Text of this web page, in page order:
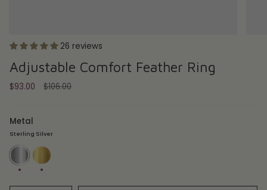
26 reviews
Adjustable Comfort Feather Ring
$93.00
Regular
$106.00
Metal
Sterling Silver
Sterling
Silver
18ct
Gold
Plate